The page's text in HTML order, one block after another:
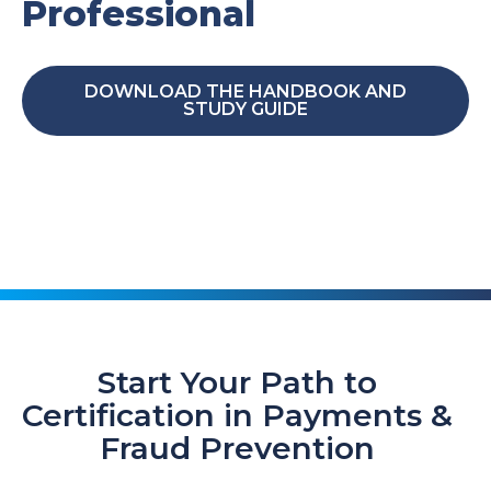
Professional
DOWNLOAD THE HANDBOOK AND
STUDY GUIDE
Start Your Path to
Certification in Payments &
Fraud Prevention